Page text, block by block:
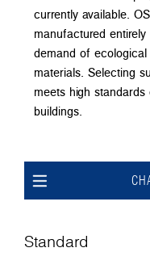
currently available.
manufactured
demand of
materials. Selecting
meets high
buildings.
Standard